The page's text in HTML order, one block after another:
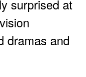
surprised at
dramas and